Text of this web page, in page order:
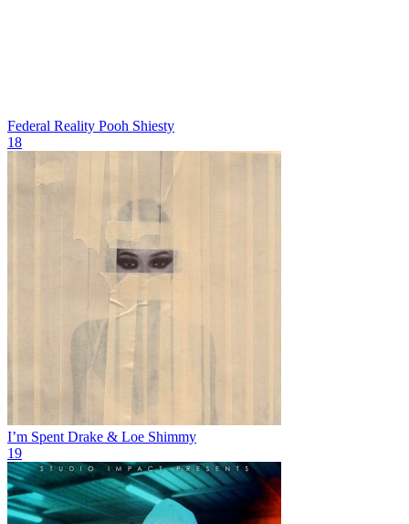
Federal Reality Pooh Shiesty
18
I’m Spent Drake & Loe Shimmy
19